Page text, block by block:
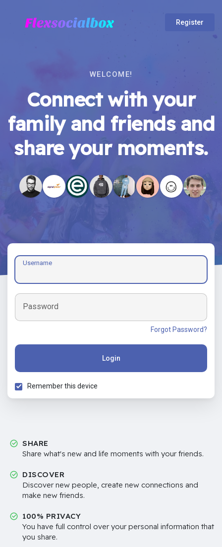
Register
WELCOME!
Connect with your
family and friends and
share your moments.
Username
Password
Forgot Password?
Login
Remember this device
SHARE
Share what's new and life moments with your friends.
DISCOVER
Discover new people, create new connections and
make new friends.
100% PRIVACY
You have full control over your personal information that
you share.